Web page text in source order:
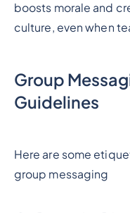
boosts morale and
culture, even when
Group
Guidelines
Here are some
group messaging